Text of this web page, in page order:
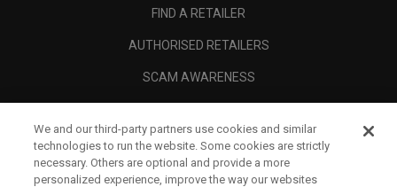
FIND A RETAILER
AUTHORISED RETAILERS
SCAM AWARENESS
CORPORATE
LEGAL
We and our third-party partners use cookies and similar
technologies to run the website. Some cookies are strictly
necessary. Others are optional and provide a more
personalized experience, improve the way our websites